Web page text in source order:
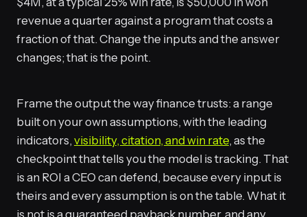
revenue a quarter against a program that costs a
fraction of that. Change the inputs and the answer
changes; that is the point.
Frame the output the way finance trusts: a range
built on your own assumptions, with the leading
indicators,visibility, citation, and win rate, as the
checkpoint that tells you the model is tracking. That
is an ROI a CEO can defend, because every input is
theirs and every assumption is on the table. What it